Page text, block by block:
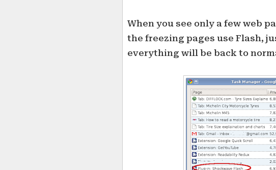
When you see only a few web
the freezing pages use Flash,
everything will be back to